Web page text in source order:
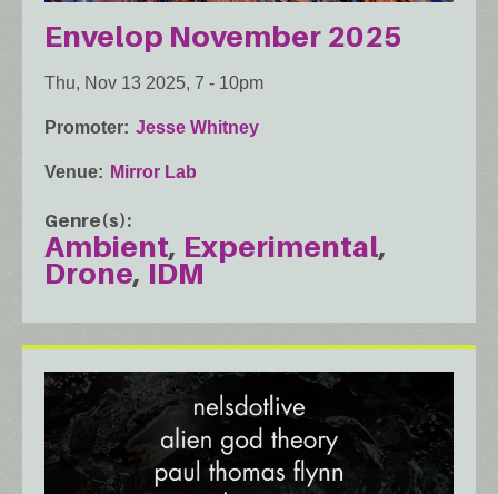
Envelop November 2025
Thu, Nov 13 2025, 7 - 10pm
Promoter Jesse Whitney
Venue Mirror Lab
Genre(s)
Ambient Experimental
Drone IDM